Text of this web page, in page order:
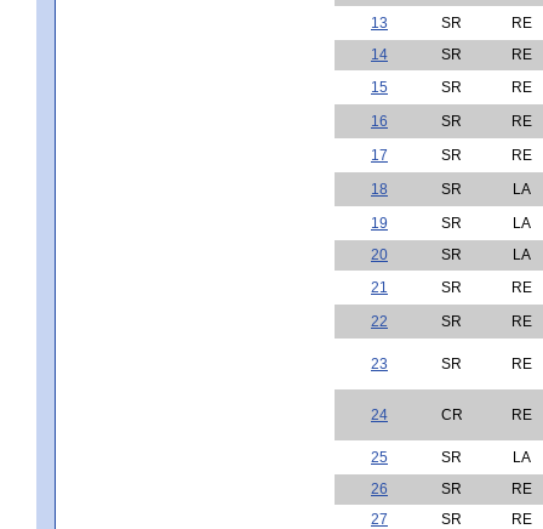
13 SR
RE
14
SR
RE
15
SR
RE
16
SR
RE
17
SR
RE
18
SR
LA
19
SR
LA
20
SR
LA
21
SR
RE
22
SR RE
23 SR RE
24 CR RE
25 SR
LA
26
SR
RE
27
SR
RE